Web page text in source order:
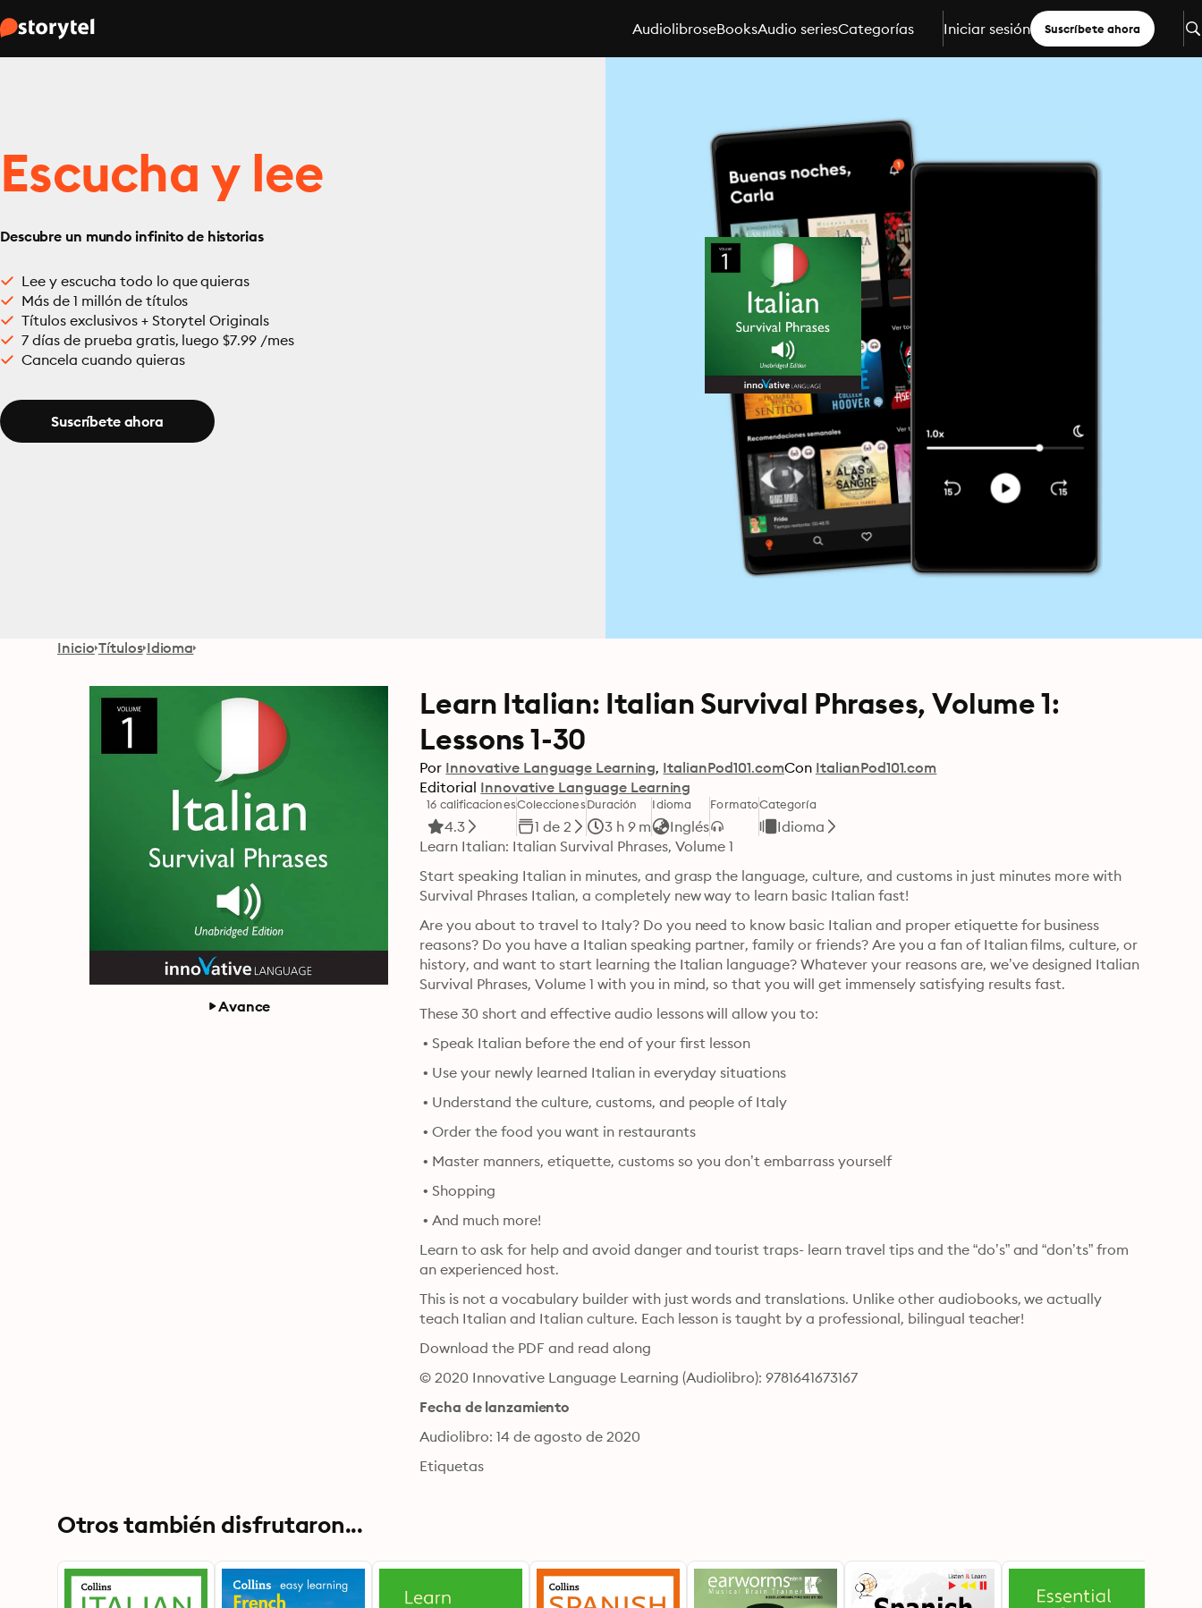
AudiolibroseBooksAudio seriesCategorías Iniciar sesión Suscríbete ahora
Escucha y lee
Descubre un mundo infinito de historias
Lee y escucha todo lo que quieras
Más de 1 millón de títulos
Títulos exclusivos + Storytel Originals
7 días de prueba gratis, luego $7.99 /mes
Cancela cuando quieras
Suscríbete ahora
Inicio Títulos Idioma
Avance
Learn Italian: Italian Survival Phrases, Volume 1:
Lessons 1-30
Por Innovative Language Learning ItalianPod101.comCon ItalianPod101.com
Editorial Innovative Language Learning
16 calificaciones
4.3
Colecciones
1 de 2
Duración
3 h 9 m
Idioma
Inglés
FormatoCategoría
Idioma
Learn Italian: Italian Survival Phrases, Volume 1
Start speaking Italian in minutes, and grasp the language, culture, and customs in just minutes more with
Survival Phrases Italian, a completely new way to learn basic Italian fast!
Are you about to travel to Italy? Do you need to know basic Italian and proper etiquette for business
reasons? Do you have a Italian speaking partner, family or friends? Are you a fan of Italian films, culture, or
history, and want to start learning the Italian language? Whatever your reasons are, we’ve designed Italian
These 30 short and effective audio lessons will allow you to:
• Order the food you want in restaurants
• Master manners, etiquette, customs so you don’t embarrass yourself
• Shopping
• And much more!
Learn to ask for help and avoid danger and tourist traps- learn travel tips and the “do’s” and “don’ts” from
an experienced host.
This is not a vocabulary builder with just words and translations. Unlike other audiobooks, we actually
teach Italian and Italian culture. Each lesson is taught by a professional, bilingual teacher!
Download the PDF and read along
© 2020 Innovative Language Learning (Audiolibro): 9781641673167
Fecha de lanzamiento
Audiolibro: 14 de agosto de 2020
Etiquetas
Otros también disfrutaron...